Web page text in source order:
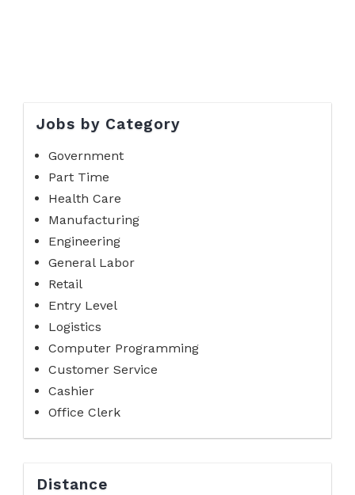
Jobs by Category
Government
Part Time
Health Care
Manufacturing
Engineering
General Labor
Retail
Entry Level
Logistics
Computer Programming
Customer Service
Cashier
Office Clerk
Distance